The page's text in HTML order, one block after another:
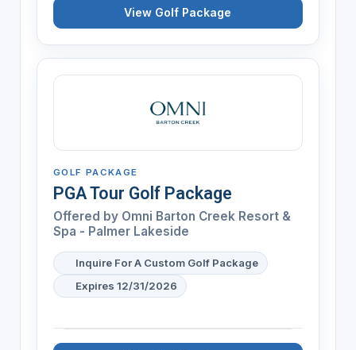
View Golf Package
GOLF PACKAGE
PGA Tour Golf Package
Offered by Omni Barton Creek Resort &
Spa - Palmer Lakeside
Inquire For A Custom Golf Package
Expires 12/31/2026